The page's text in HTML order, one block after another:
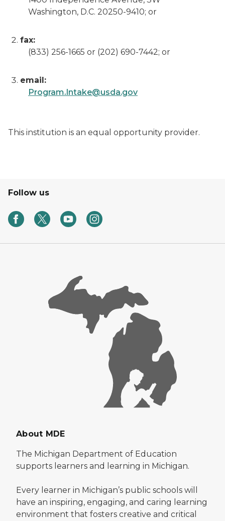
Washington, D.C. 20250-9410; or
fax:
(833) 256-1665 or (202) 690-7442; or
email:
Program.Intake@usda.gov
This institution is an equal opportunity provider.
Follow us
About MDE
The Michigan Department of Education
supports learners and learning in Michigan.
Every learner in Michigan’s public schools will
have an inspiring, engaging, and caring learning
environment that fosters creative and critical